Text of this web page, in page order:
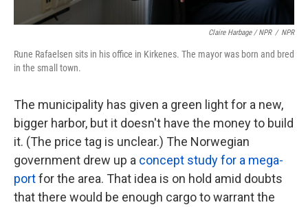
Claire Harbage / NPR / NPR
Rune Rafaelsen sits in his office in Kirkenes. The mayor was born and bred
in the small town.
The municipality has given a green light for a new,
bigger harbor, but it doesn't have the money to build
it. (The price tag is unclear.) The Norwegian
government drew up a concept study for a mega-
portfor the area. That idea is on hold amid doubts
that there would be enough cargo to warrant the